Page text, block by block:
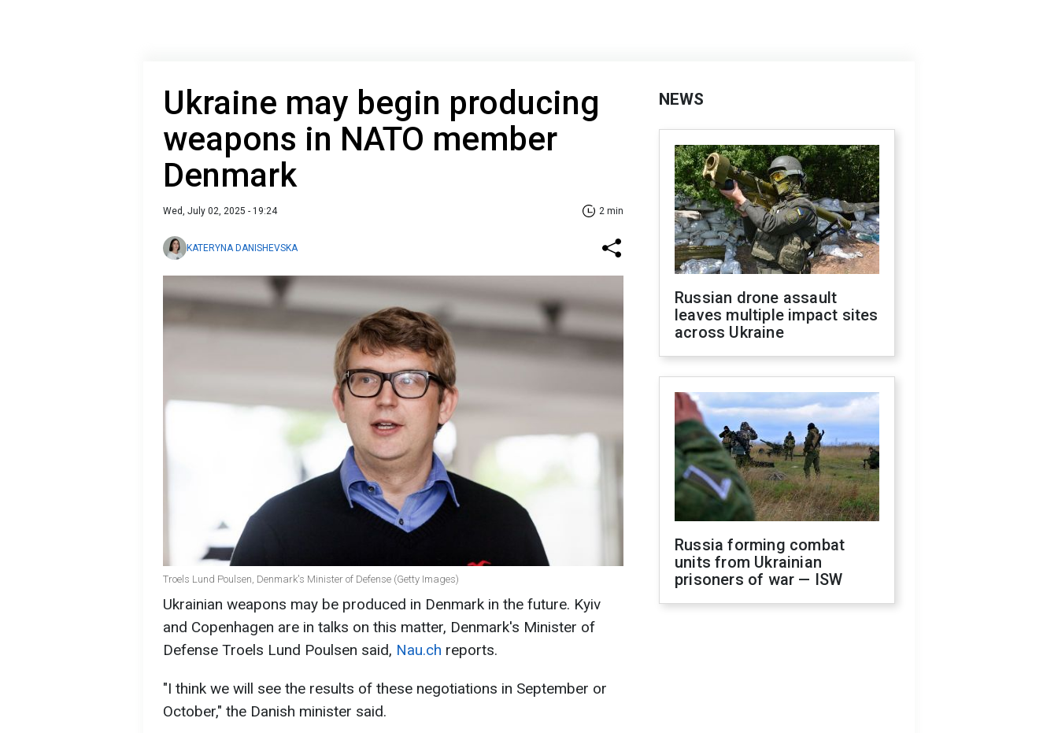
Ukraine may begin producing
weapons in NATO member
Denmark
Wed, July 02, 2025 - 19:24 2 min
KATERYNA DANISHEVSKA
Troels Lund Poulsen, Denmark's Minister of Defense (Getty Images)
Ukrainian weapons may be produced in Denmark in the future. Kyiv
and Copenhagen are in talks on this matter, Denmark's Minister of
Defense Troels Lund Poulsen said, Nau.ch reports.
"I think we will see the results of these negotiations in September or
October," the Danish minister said.
NEWS
Russian drone assault
leaves multiple impact sites
across Ukraine
Russia forming combat
units from Ukrainian
prisoners of war — ISW